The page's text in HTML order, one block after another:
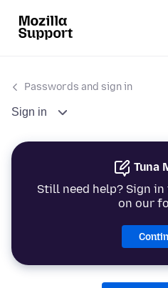
Passwords and sign in
Sign in
Tuna
Still need help? Sign
on our